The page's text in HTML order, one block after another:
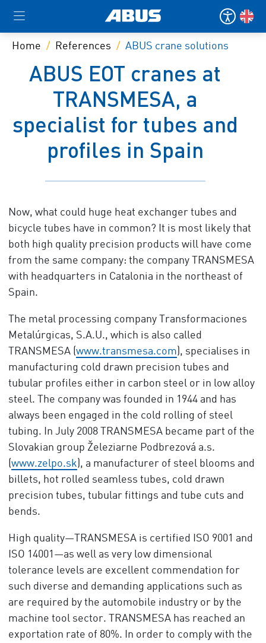
Home References ABUS crane solutions
ABUS EOT cranes at
TRANSMESA, a
specialist for tubes and
profiles in Spain
Now, what could huge heat exchanger tubes and
bicycle tubes have in common? It is most likely that
both high quality precision products will have come
from the same company: the company TRANSMESA
with headquarters in Catalonia in the northeast of
Spain.
The metal processing company Transformaciones
Metalúrgicas, S.A.U., which is also called
TRANSMESA (www.transmesa.com), specialises in
manufacturing cold drawn precision tubes and
tubular profiles either in carbon steel or in low alloy
steel. The company was founded in 1944 and has
always been engaged in the cold rolling of steel
tubing. In July 2008 TRANSMESA became part of the
Slovakian group Železiarne Podbrezová a.s.
(www.zelpo.sk), a manufacturer of steel blooms and
billets, hot rolled seamless tubes, cold drawn
precision tubes, tubular fittings and tube cuts and
bends.
High quality—TRANSMESA is certified ISO 9001 and
ISO 14001—as well as very low dimensional
tolerance levels are excellent commendation for
such diverse and demanding applications such as
are required by the automobile industry or by the
machine tool sector. TRANSMESA has reached an
exportation rate of 80%. In order to comply with the